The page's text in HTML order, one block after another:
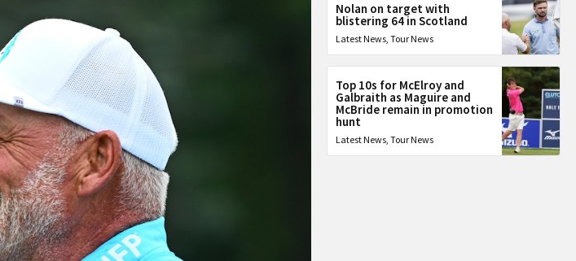
Nolan on target with
blistering 64 in Scotland
Latest News,Tour News
Top 10s for McElroy and
Galbraith as Maguire and
McBride remain in promotion
hunt
Latest News,Tour News